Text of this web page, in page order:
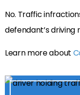
No. Traffic
defendant’s driving
Learn more about